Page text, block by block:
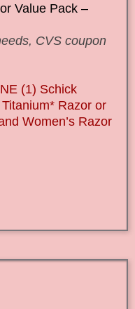
Value Pack –
CVS coupon
(1) Schick
Razor or
Women’s Razor